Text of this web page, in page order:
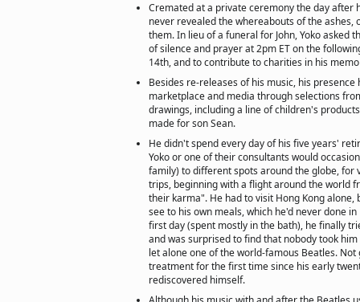
Cremated at a private ceremony the day after
never revealed the whereabouts of the ashes,
them. In lieu of a funeral for John, Yoko asked
of silence and prayer at 2pm ET on the
14th, and to contribute to charities in his
Besides re-releases of his music, his
marketplace and media through selections
drawings, including a line of children's
made for son Sean.
He didn't spend every day of his five years'
Yoko or one of their consultants would
family) to different spots around the globe, for
trips, beginning with a flight around the world
their karma". He had to visit Hong Kong alone,
see to his own meals, which he'd never done
first day (spent mostly in the bath), he finally
and was surprised to find that nobody took
let alone one of the world-famous Beatles.
treatment for the first time since his early
rediscovered himself.